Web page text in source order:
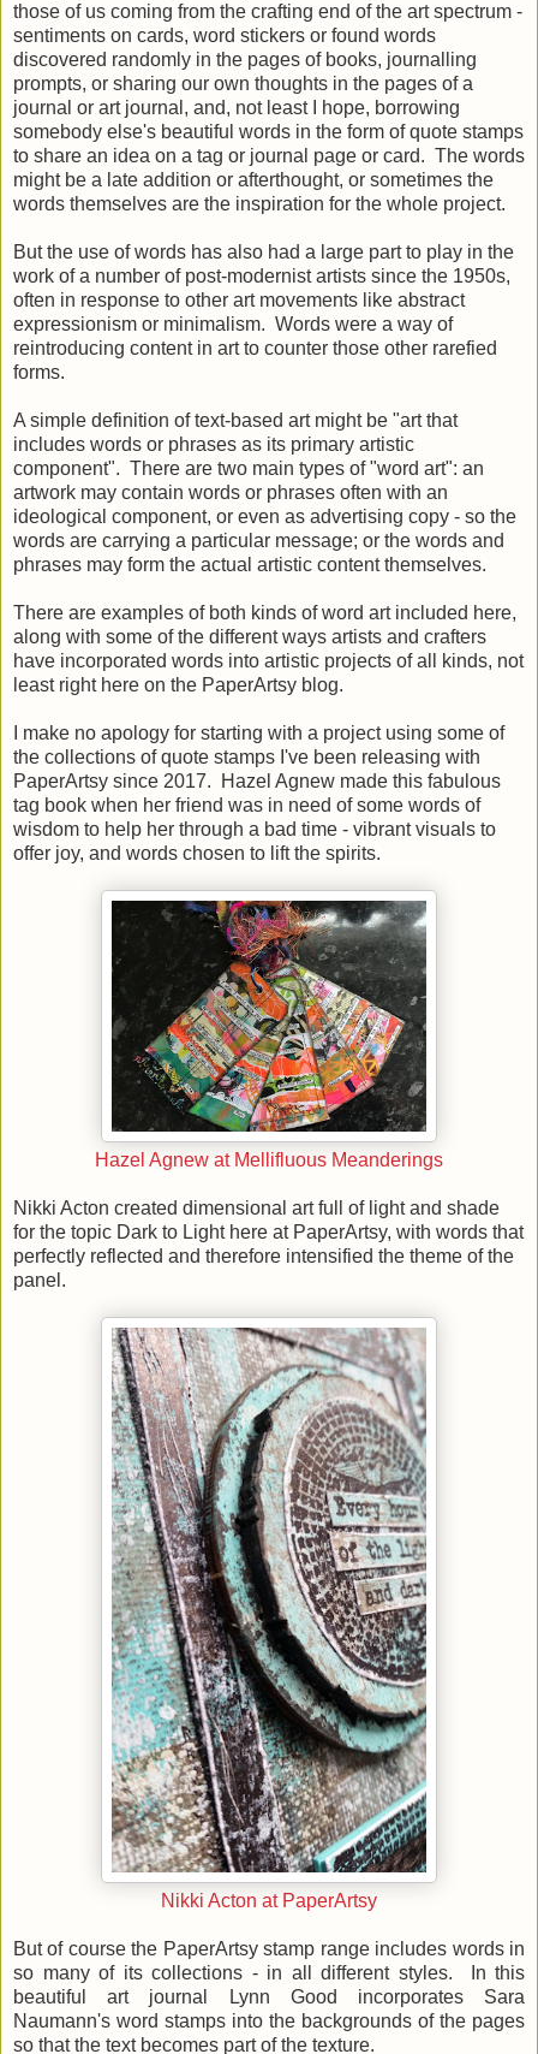
those of us coming from the crafting end of the art spectrum -
sentiments on cards, word stickers or found words
discovered randomly in the pages of books, journalling
prompts, or sharing our own thoughts in the pages of a
journal or art journal, and, not least I hope, borrowing
somebody else's beautiful words in the form of quote stamps
to share an idea on a tag or journal page or card. The words
might be a late addition or afterthought, or sometimes the
words themselves are the inspiration for the whole project.
But the use of words has also had a large part to play in the
work of a number of post-modernist artists since the 1950s,
often in response to other art movements like abstract
expressionism or minimalism. Words were a way of
reintroducing content in art to counter those other rarefied
forms.
A simple definition of text-based art might be "art that
includes words or phrases as its primary artistic
component". There are two main types of "word art": an
artwork may contain words or phrases often with an
ideological component, or even as advertising copy - so the
words are carrying a particular message; or the words and
phrases may form the actual artistic content themselves.
There are examples of both kinds of word art included here,
along with some of the different ways artists and crafters
have incorporated words into artistic projects of all kinds, not
least right here on the PaperArtsy blog.
I make no apology for starting with a project using some of
the collections of quote stamps I've been releasing with
PaperArtsy since 2017. Hazel Agnew made this fabulous
tag book when her friend was in need of some words of
wisdom to help her through a bad time - vibrant visuals to
offer joy, and words chosen to lift the spirits.
Hazel Agnew at Mellifluous Meanderings
Nikki Acton created dimensional art full of light and shade
for the topic Dark to Light here at PaperArtsy, with words that
perfectly reflected and therefore intensified the theme of the
panel.
Nikki Acton at PaperArtsy
But of course the PaperArtsy stamp range includes words in
so many of its collections - in all different styles. In this
beautiful art journal Lynn Good incorporates Sara
Naumann's word stamps into the backgrounds of the pages
so that the text becomes part of the texture.